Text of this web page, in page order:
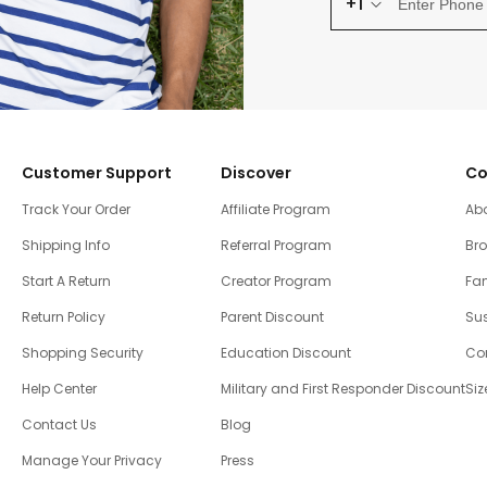
Customer Support
Track Your Order
Shipping Info
Start A Return
Return Policy
Shopping Security
Help Center
Contact Us
Manage Your Privacy
Discover
Affiliate Program
Referral Program
Creator Program
Parent Discount
Education Discount
Military and First Responder Discount
Blog
Press